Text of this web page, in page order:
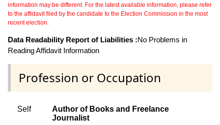
information may be different. For the latest available information, please refer
to the affidavit filed by the candidate to the Election Commission in the most
recent election.
Data Readability Report of Liabilities :No Problems in
Reading Affidavit Information
Profession or Occupation
Self
Author of Books and Freelance
Journalist